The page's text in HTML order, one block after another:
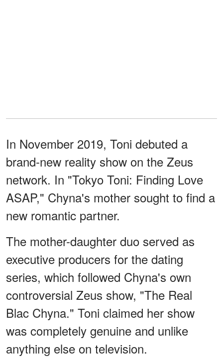
In November 2019, Toni debuted a
brand-new reality show on the Zeus
network. In "Tokyo Toni: Finding Love
ASAP," Chyna's mother sought to find a
new romantic partner.
The mother-daughter duo served as
executive producers for the dating
series, which followed Chyna's own
controversial Zeus show, "The Real
Blac Chyna." Toni claimed her show
was completely genuine and unlike
anything else on television.